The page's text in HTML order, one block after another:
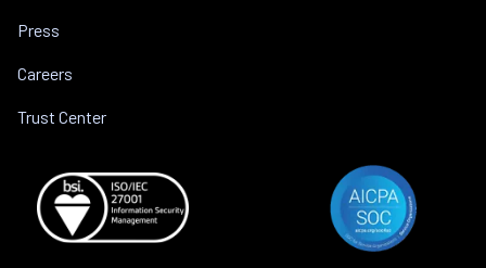
Press
Careers
Trust Center